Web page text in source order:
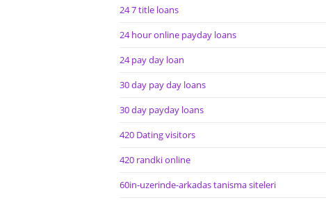
24 7 title loans
24 hour online payday loans
24 pay day loan
30 day pay day loans
30 day payday loans
420 Dating visitors
420 randki online
60in-uzerinde-arkadas tanisma siteleri